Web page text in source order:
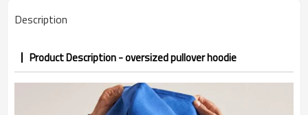
Description
Product Description - oversized pullover hoodie